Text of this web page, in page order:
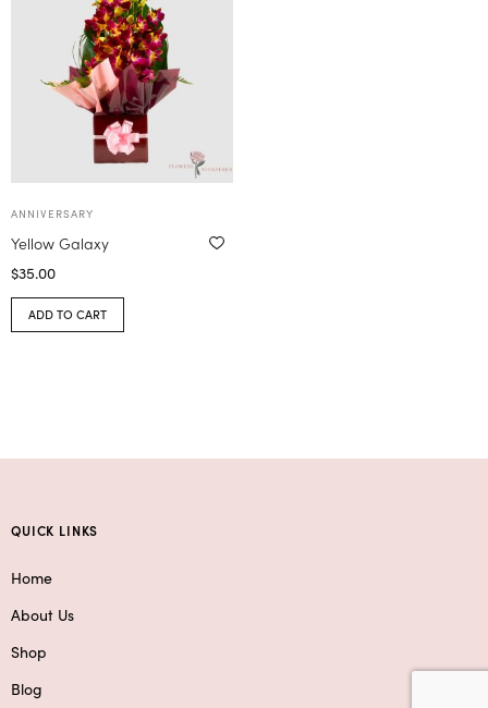
ANNIVERSARY
Yellow Galaxy
$35.00
ADD TO CART
QUICK LINKS
Home
About Us
Shop
Blog